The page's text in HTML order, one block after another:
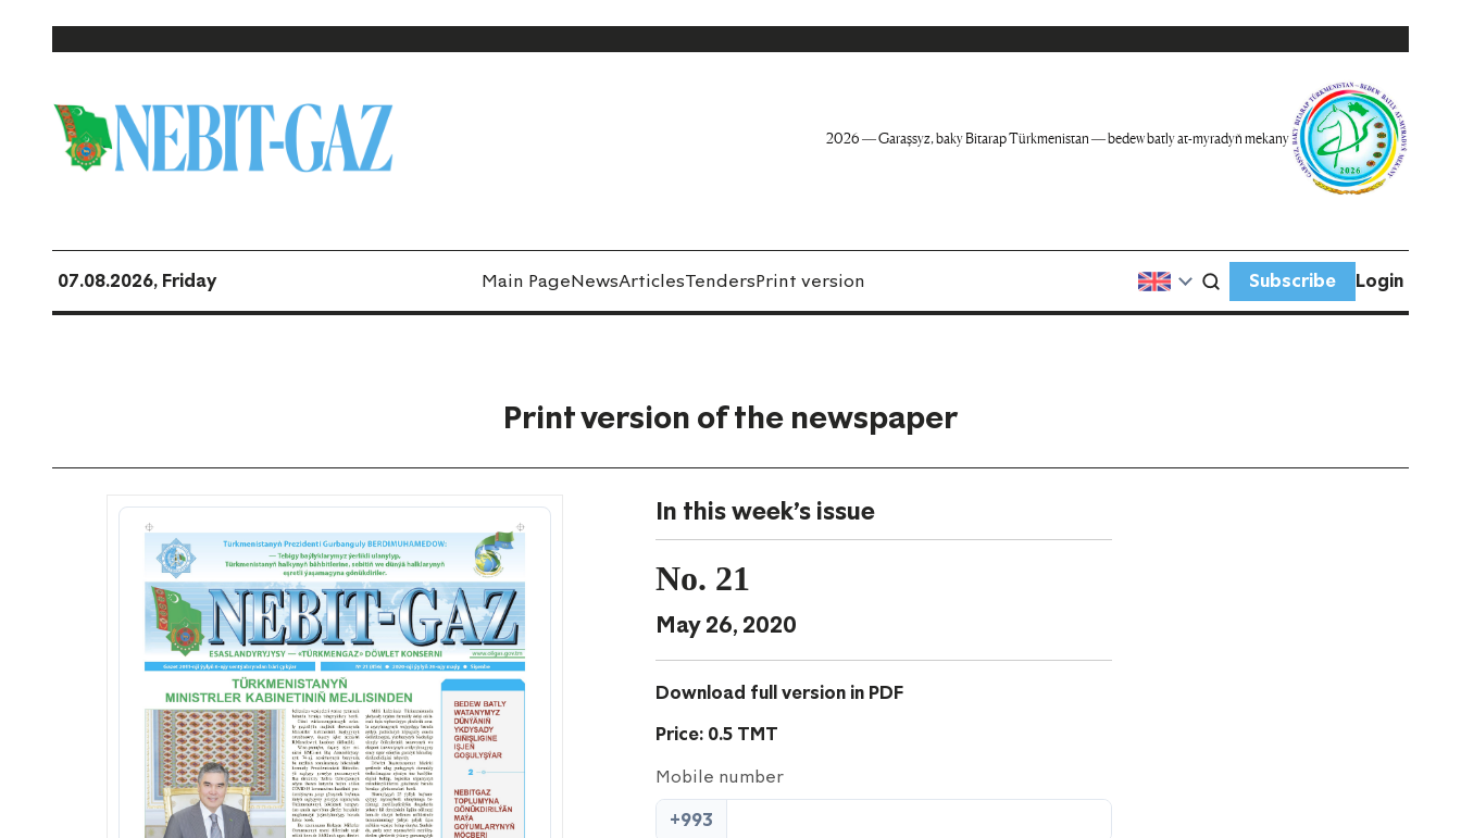
2026 — Garaşsyz, baky Bitarap Türkmenistan — bedew batly at-myradyň mekany
07.08.2026, Friday Main PageNewsArticlesTendersPrint version Subscribe Login
Print version of the newspaper
In this week's issue
No. 21
May 26, 2020
Download full version in PDF
Price: 0.5 TMT
Mobile number
+993